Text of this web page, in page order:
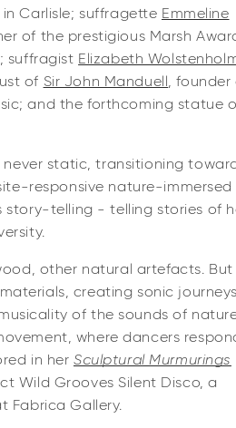
in Carlisle; suffragette Emmeline
of the prestigious Marsh
suffragist Elizabeth
of Sir John Manduell , founder
and the forthcoming statue
static, transitioning
responsive nature-immersed
story-telling - telling stories of
other natural artefacts. But
creating sonic journeys
of the sounds of
where dancers
in her Sculptural Murmurings
Wild Grooves Silent Disco, a
Fabrica Gallery.